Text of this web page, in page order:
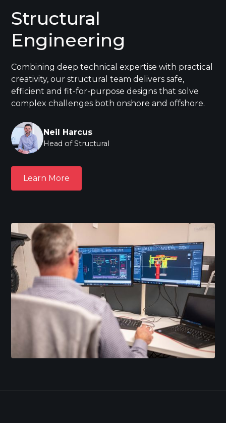
Structural
Engineering
Combining deep technical expertise with practical
creativity, our structural team delivers safe,
efficient and fit-for-purpose designs that solve
complex challenges both onshore and offshore.
Neil Harcus
Head of Structural
Learn More
Learn More